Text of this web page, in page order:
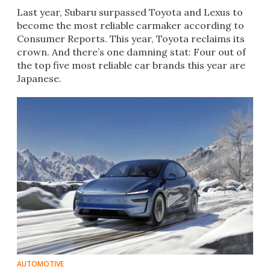
Last year, Subaru surpassed Toyota and Lexus to
become the most reliable carmaker according to
Consumer Reports. This year, Toyota reclaims its
crown. And there’s one damning stat: Four out of
the top five most reliable car brands this year are
Japanese.
AUTOMOTIVE